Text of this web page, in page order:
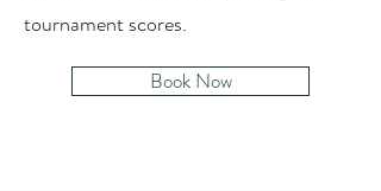
tournament scores.
Book Now